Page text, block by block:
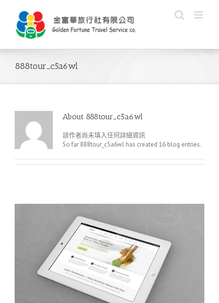
content
888tour_c5a6wl
About 888tour_c5a6wl
該作者尚未填入任何詳細資訊
So far 888tour_c5a6wl has created 16 blog entries.